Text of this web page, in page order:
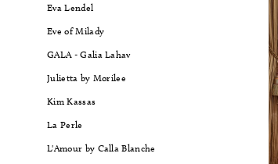
Eva Lendel
Eve of Milady
GALA - Galia Lahav
Julietta by Morilee
Kim Kassas
La Perle
L'Amour by Calla Blanche